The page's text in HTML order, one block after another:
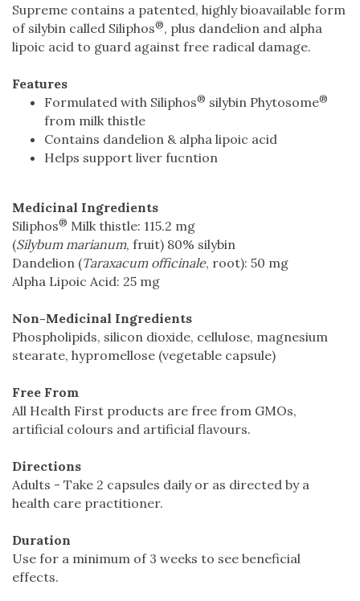
Supreme contains a patented, highly bioavailable form
of silybin called Siliphos®, plus dandelion and alpha
lipoic acid to guard against free radical damage.
Features
Formulated with Siliphos® silybin Phytosome®
from milk thistle
Contains dandelion & alpha lipoic acid
Helps support liver fucntion
Medicinal Ingredients
Siliphos® Milk thistle: 115.2 mg
(Silybum marianum, fruit) 80% silybin
Dandelion (Taraxacum officinale, root): 50 mg
Alpha Lipoic Acid: 25 mg
Non-Medicinal Ingredients
Phospholipids, silicon dioxide, cellulose, magnesium
stearate, hypromellose (vegetable capsule)
Free From
All Health First products are free from GMOs,
artificial colours and artificial flavours.
Directions
Adults - Take 2 capsules daily or as directed by a
health care practitioner.
Duration
Use for a minimum of 3 weeks to see beneficial
effects.